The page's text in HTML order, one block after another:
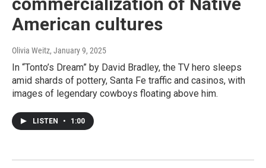
American cultures
Olivia Weitz, January 9, 2025
In “Tonto’s Dream” by David Bradley, the TV hero sleeps
amid shards of pottery, Santa Fe traffic and casinos, with
images of legendary cowboys floating above him.
LISTEN • 1:00